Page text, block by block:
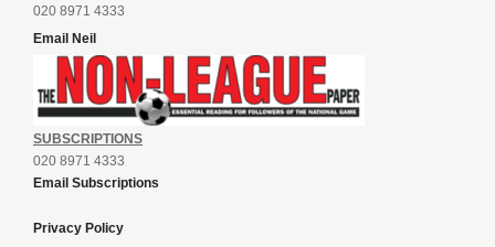
020 8971 4333
Email Neil
SUBSCRIPTIONS
020 8971 4333
Email Subscriptions
Privacy Policy